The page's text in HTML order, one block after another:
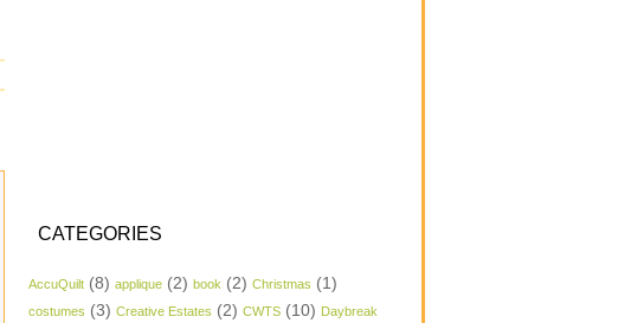
CATEGORIES
AccuQuilt (8) applique (2) book (2) Christmas (1)
costumes (3) Creative Estates (2) CWTS (10) Daybreak